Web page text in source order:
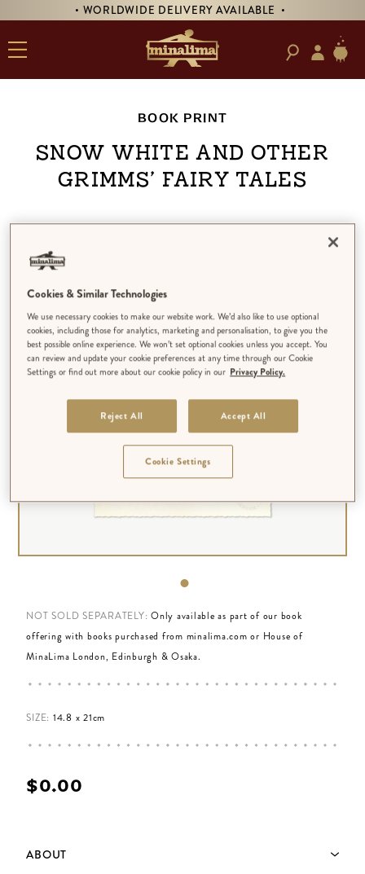
• WORLDWIDE DELIVERY AVAILABLE •
BOOK PRINT
Snow White and Other
Grimms’ Fairy Tales
NOT SOLD SEPARATELY: Only available as part of our book
offering with books purchased from minalima.com or House of
MinaLima London, Edinburgh & Osaka.
SIZE: 14.8 x 21cm
$‌0.00
ABOUT
Cookies & Similar Technologies
We use necessary cookies to make our website work. We’d also like to use optional
cookies, including those for analytics, marketing and personalisation, to give you the
best possible online experience. We won’t set optional cookies unless you accept. You
can review and update your cookie preferences at any time through our Cookie
Settings or find out more about our cookie policy in our Privacy Policy.
Reject All Accept All
Cookie Settings